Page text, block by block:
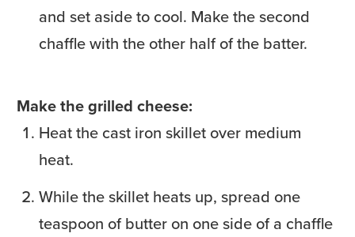
and set aside to cool. Make the second
chaffle with the other half of the batter.
Make the grilled cheese:
Heat the cast iron skillet over medium
heat.
While the skillet heats up, spread one
teaspoon of butter on one side of a chaffle